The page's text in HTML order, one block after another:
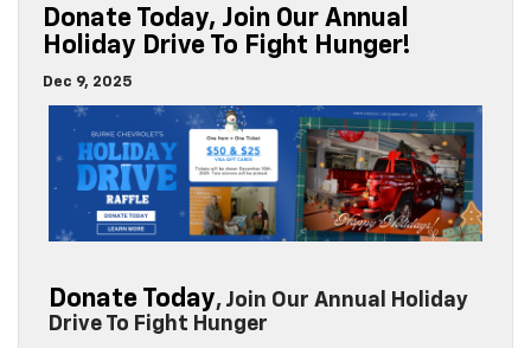
Donate Today, Join Our Annual
Holiday Drive To Fight Hunger!
Dec 9, 2025
Donate Today, Join Our Annual Holiday
Drive To Fight Hunger